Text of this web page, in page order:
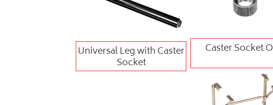
Universal Leg with Caster
Socket
Caster Socket